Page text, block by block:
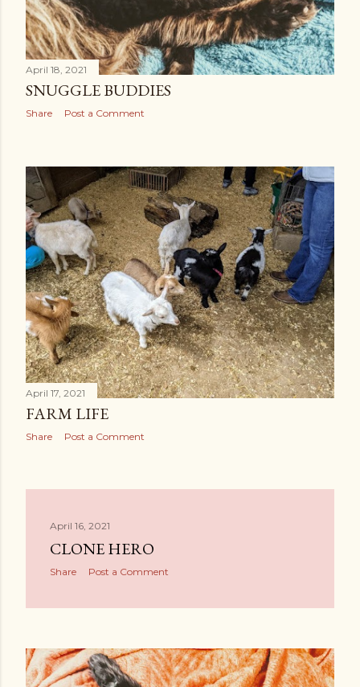
April 18, 2021
SNUGGLE BUDDIES
Share Post a Comment
April 17, 2021
FARM LIFE
Share Post a Comment
April 16, 2021
CLONE HERO
Share Post a Comment